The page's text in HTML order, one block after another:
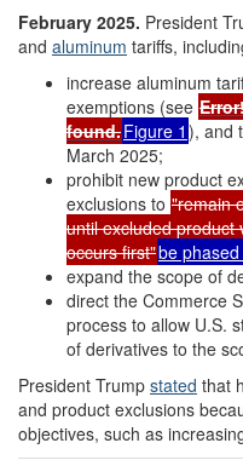
February 2025. President
and aluminum tariffs,
increase aluminum
exemptions (see
found.Figure 1 ), and
March 2025;
prohibit new product
exclusions to "remain
until excluded product
occurs first"be
expand the scope of
direct the Commerce
process to allow U.S.
of derivatives to the
President Trump stated that
and product exclusions
objectives, such as